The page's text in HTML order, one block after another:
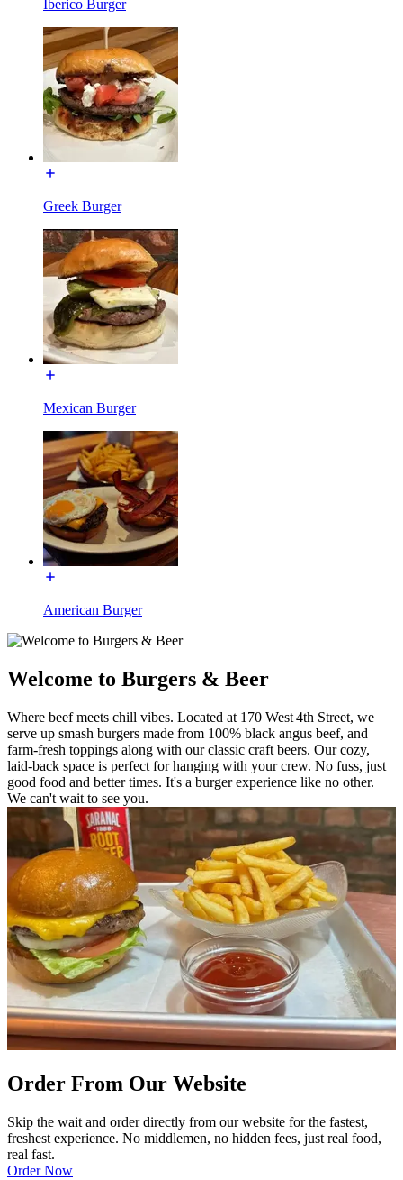
Iberico Burger
Greek Burger
Mexican Burger
American Burger
Welcome to Burgers & Beer
Where beef meets chill vibes. Located at 170 West 4th Street, we
serve up smash burgers made from 100% black angus beef, and
farm-fresh toppings along with our classic craft beers. Our cozy,
laid-back space is perfect for hanging with your crew. No fuss, just
good food and better times. It's a burger experience like no other.
We can't wait to see you.
Order From Our Website
Skip the wait and order directly from our website for the fastest,
freshest experience. No middlemen, no hidden fees, just real food,
real fast.
Order Now